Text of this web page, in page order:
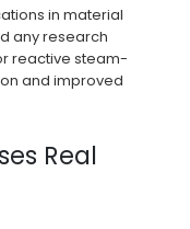
in material
any research
reactive steam-
and improved
Real